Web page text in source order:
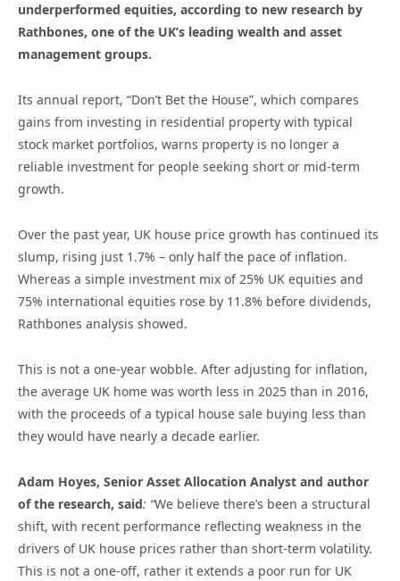
underperformed equities, according to new research by
Rathbones, one of the UK’s leading wealth and asset
management groups.
Its annual report, “Don’t Bet the House”, which compares
gains from investing in residential property with typical
stock market portfolios, warns property is no longer a
reliable investment for people seeking short or mid-term
growth.
Over the past year, UK house price growth has continued its
slump, rising just 1.7% – only half the pace of inflation.
Whereas a simple investment mix of 25% UK equities and
75% international equities rose by 11.8% before dividends,
Rathbones analysis showed.
This is not a one-year wobble. After adjusting for inflation,
the average UK home was worth less in 2025 than in 2016,
with the proceeds of a typical house sale buying less than
they would have nearly a decade earlier.
Adam Hoyes, Senior Asset Allocation Analyst and author
of the research, said: “We believe there’s been a structural
shift, with recent performance reflecting weakness in the
drivers of UK house prices rather than short-term volatility.
This is not a one-off, rather it extends a poor run for UK